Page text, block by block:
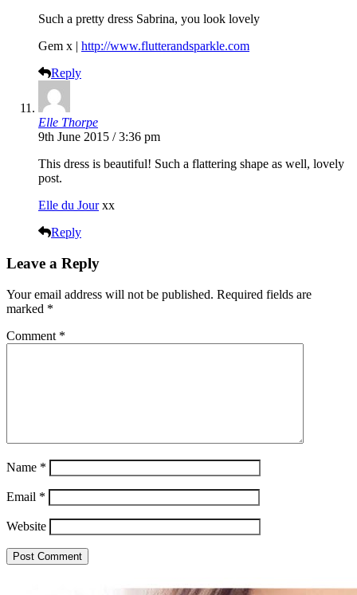
Such a pretty dress Sabrina, you look lovely
Gem x | http://www.flutterandsparkle.com
Reply
Elle Thorpe
9th June 2015 / 3:36 pm
This dress is beautiful! Such a flattering shape as well, lovely
post.
Elle du Jourxx
Reply
Leave a Reply
Your email address will not be published. Required fields are
marked *
Comment *
Name *
Email *
Website